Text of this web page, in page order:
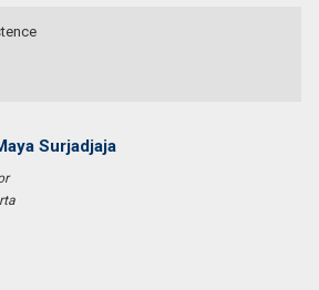
un dévouement total a ma
Racer / Interior Designer